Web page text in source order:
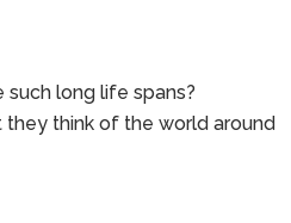
long life spans?
think of the world around